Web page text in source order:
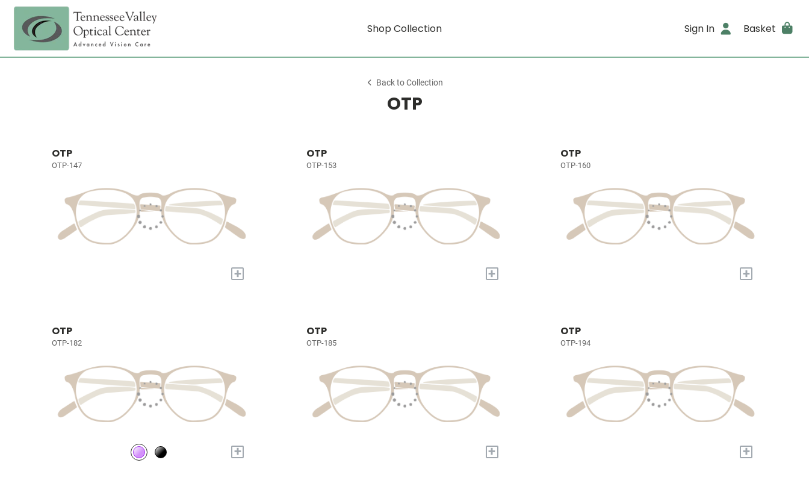
Shop Collection Sign In Basket
Back to Collection
OTP
OTP
OTP-147
+
OTP
OTP-153
+
OTP
OTP-160
+
OTP
OTP-182
+
OTP
OTP-185
+
OTP
OTP-194
+